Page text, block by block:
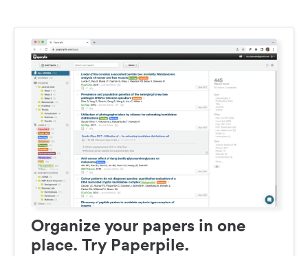
Organize your papers in one
place. Try Paperpile.